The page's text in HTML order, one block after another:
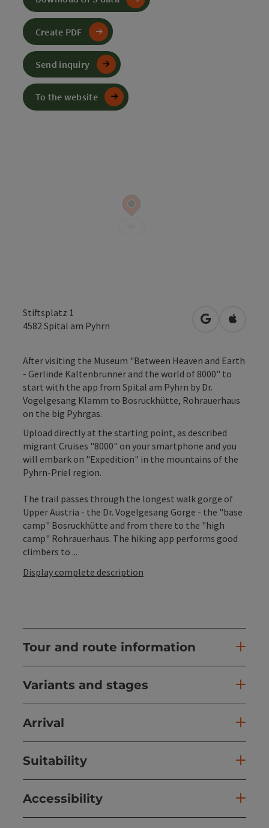
Stiftsplatz 1
4582 Spital am Pyhrn open inOpen in
After visiting the Museum "Between Heaven and Earth
- Gerlinde Kaltenbrunner and the world of 8000" to
start with the app from Spital am Pyhrn by Dr.
Vogelgesang Klamm to Bosruckhütte, Rohrauerhaus
on the big Pyhrgas.
Upload directly at the starting point, as described
migrant Cruises "8000" on your smartphone and you
will embark on "Expedition" in the mountains of the
Pyhrn-Priel region.
The trail passes through the longest walk gorge of
Upper Austria - the Dr. Vogelgesang Gorge - the "base
camp" Bosruckhütte and from there to the "high
camp" Rohrauerhaus. The hiking app performs good
climbers to ...
Display complete description
Tour and route information
Variants and stages
Arrival
Suitability
Accessibility
Create PDF
Send inquiry
To the website